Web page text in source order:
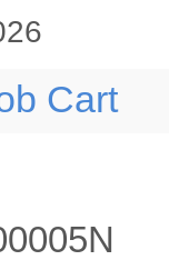
Cart